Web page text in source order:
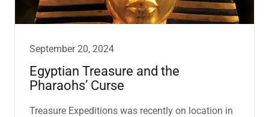
September 20, 2024
Egyptian Treasure and the
Pharaohs’ Curse
Treasure Expeditions was recently on location in